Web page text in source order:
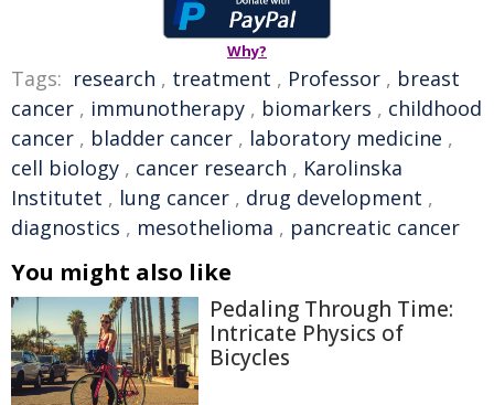
Why?
Tags: research , treatment , Professor , breast
cancer , immunotherapy , biomarkers , childhood
cancer , bladder cancer , laboratory medicine ,
cell biology , cancer research , Karolinska
Institutet , lung cancer , drug development ,
diagnostics , mesothelioma , pancreatic cancer
You might also like
Pedaling Through Time:
Intricate Physics of
Bicycles